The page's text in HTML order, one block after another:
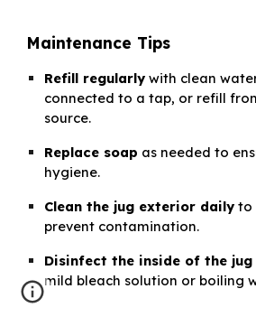
Maintenance Tips
Refill regularly with clean
connected to a tap, or refill
source.
Replace soap as needed to
hygiene.
Clean the jug exterior daily to
prevent contamination.
Disinfect the inside of the jug
mild bleach solution or boiling